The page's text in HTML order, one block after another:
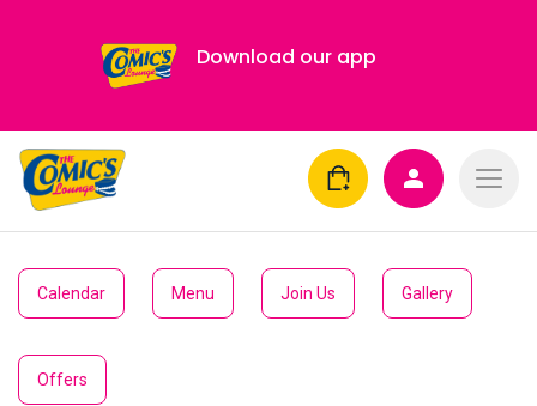
Download our app
Calendar Menu Join Us Gallery
Offers